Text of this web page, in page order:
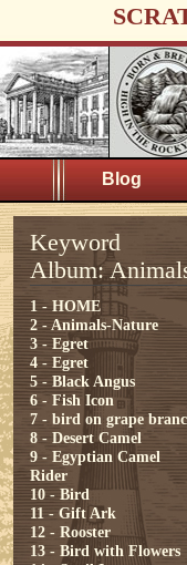
Blog
Keyword
Album:
1 - HOME
2 - Animals-Nature
3 - Egret
4 - Egret
5 - Black Angus
6 - Fish Icon
7 - bird on grape
8 - Desert Camel
9 - Egyptian Camel
Rider
10 - Bird
11 - Gift Ark
12 - Rooster
13 - Bird with Flowers